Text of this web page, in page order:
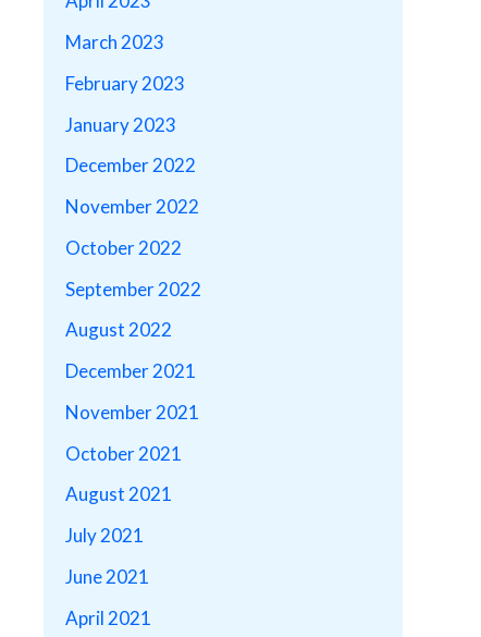
March 2023
February 2023
January 2023
December 2022
November 2022
October 2022
September 2022
August 2022
December 2021
November 2021
October 2021
August 2021
July 2021
June 2021
April 2021